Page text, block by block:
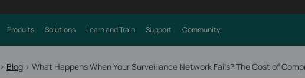
Produits Solutions Learn and Train Support Community
> Blog > What Happens When Your Surveillance Network Fails? The Cost of